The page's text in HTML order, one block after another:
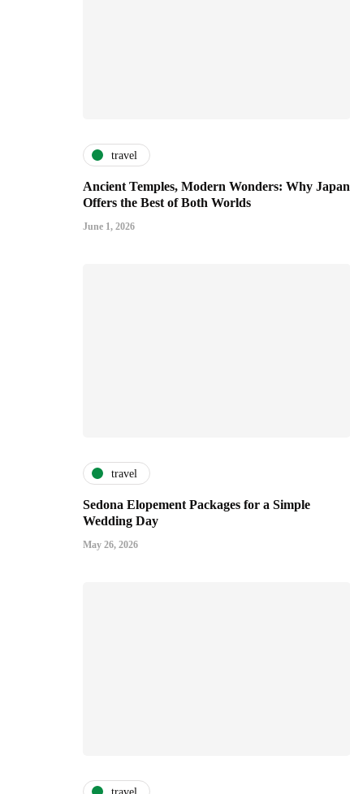
travel
Ancient Temples, Modern Wonders: Why Japan
Offers the Best of Both Worlds
June 1, 2026
travel
Sedona Elopement Packages for a Simple
Wedding Day
May 26, 2026